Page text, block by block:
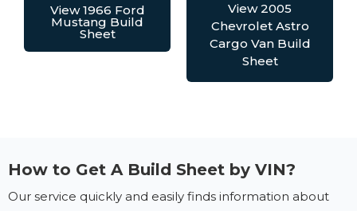
View 1966 Ford
Mustang Build
Sheet
View 2005
Chevrolet Astro
Cargo Van Build
Sheet
How to Get A Build Sheet by VIN?
Our service quickly and easily finds information about